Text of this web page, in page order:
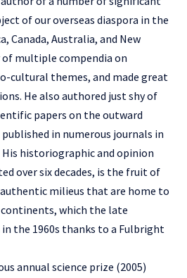
of our overseas diaspora in the
Canada, Australia, and New
multiple compendia on
cultural themes, and made great
He also authored just shy of
papers on the outward
in numerous journals in
historiographic and opinion
over six decades, is the fruit of
milieus that are home to
which the late
the 1960s thanks to a Fulbright
annual science prize (2005)